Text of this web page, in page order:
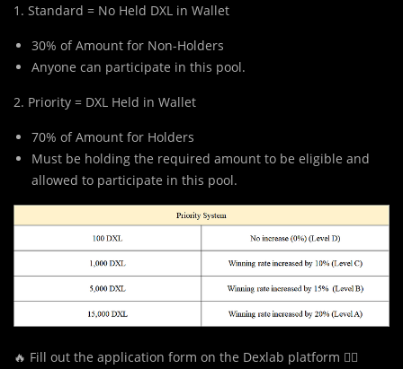
1. Standard = No Held DXL in Wallet
30% of Amount for Non-Holders
Anyone can participate in this pool.
2. Priority = DXL Held in Wallet
70% of Amount for Holders
Must be holding the required amount to be eligible and
allowed to participate in this pool.
🔥 Fill out the application form on the Dexlab platform 👉🏻